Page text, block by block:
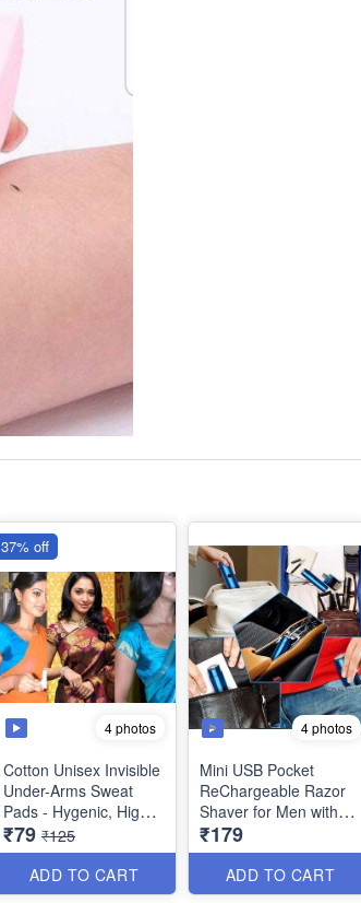
4 photos
Cotton Unisex Invisible
Under-Arms Sweat
Pads - Hygenic, High
Absorbant, Breathable
and Easy to use for
Women and Men -
(Pack of 10) - Best
₹79 ₹125
ADD TO CART
37% off
4 photos
Mini USB Pocket
ReChargeable Razor
Shaver for Men with
LED Battery Display -
Best for Travel Shaves,
Touch Up Shaves -
Best Utility Tool
₹179
ADD TO CART